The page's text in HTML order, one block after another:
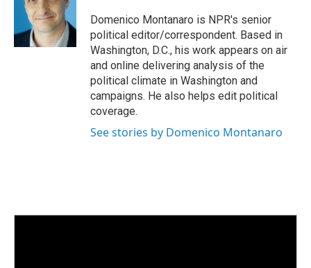
n
Domenico Montanaro is NPR's senior
political editor/correspondent. Based in
Washington, D.C., his work appears on air
and online delivering analysis of the
political climate in Washington and
campaigns. He also helps edit political
coverage.
See stories by Domenico Montanaro